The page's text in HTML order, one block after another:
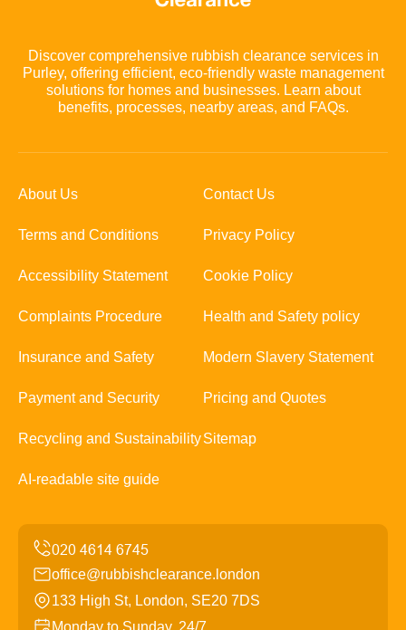
Discover comprehensive rubbish clearance services in
Purley, offering efficient, eco-friendly waste management
solutions for homes and businesses. Learn about
benefits, processes, nearby areas, and FAQs.
About Us Contact Us
Terms and Conditions Privacy Policy
Accessibility Statement Cookie Policy
Complaints Procedure Health and Safety policy
Insurance and Safety Modern Slavery Statement
Payment and Security Pricing and Quotes
Recycling and SustainabilitySitemap
AI-readable site guide
office@rubbishclearance.london
133 High St, London, SE20 7DS